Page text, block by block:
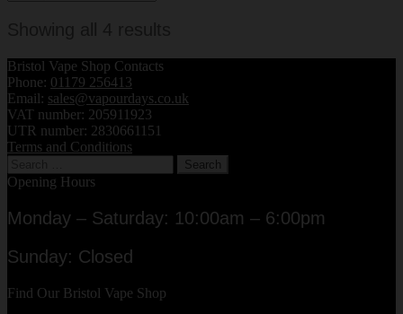
Bristol Vape Shop Contacts
Phone: 01179 256413
Email: sales@vapourdays.co.uk
VAT number: 205911923
UTR number: 2830661151
Terms and Conditions
for:
Opening Hours
Monday – Saturday: 10:00am – 6:00pm
Sunday: Closed
Find Our Bristol Vape Shop